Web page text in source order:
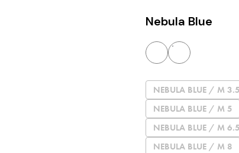
Nebula Blue
NEBULA BLUE / M 3.5
NEBULA BLUE / M 5
NEBULA BLUE / M 6.5
NEBULA BLUE / M 8